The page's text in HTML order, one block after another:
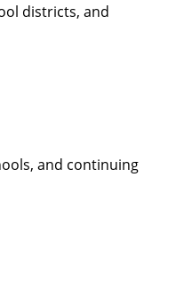
districts, and
and continuing